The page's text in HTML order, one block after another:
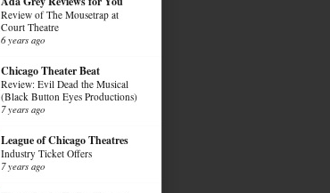
Review of The Mousetrap at
Court Theatre
6 years ago
Chicago Theater Beat
Review: Evil Dead the Musical
(Black Button Eyes Productions)
7 years ago
League of Chicago Theatres
Industry Ticket Offers
7 years ago